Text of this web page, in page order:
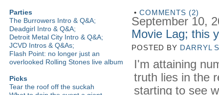
Parties
The Burrowers Intro & Q&A;
Deadgirl Intro & Q&A;
Detroit Metal City Intro & Q&A;
JCVD Intros & Q&As;
Flash Point: no longer just an
overlooked Rolling Stones live album
Picks
Tear the roof off the suckah
• COMMENTS (2)
September 10,
Movie Lag; this
POSTED BY DARRYL
I'm attaining
truth lies in the
starting to see